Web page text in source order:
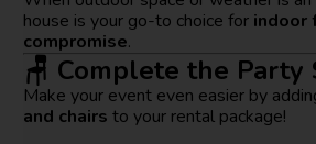
house is your go-to choice for indoor
compromise.
🪑 Complete the Party
Make your event even easier by
and chairs to your rental package!